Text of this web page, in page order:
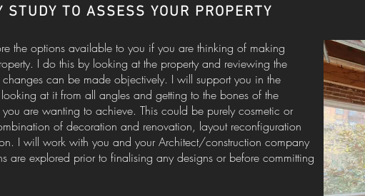
TO ASSESS YOUR PROPERTY
the options available to you if you are thinking of making
I do this by looking at the property and reviewing the
can be made objectively. I will support you in the
at it from all angles and getting to the bones of the
are wanting to achieve. This could be purely cosmetic or
of decoration and renovation, layout reconfiguration
I will work with you and your Architect/construction company
are explored prior to finalising any designs or before committing